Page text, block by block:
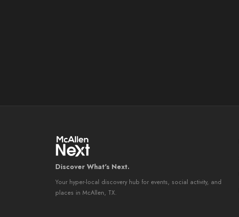
Discover What's Next.
Your hyper-local discovery hub for events, social activity, and
places in McAllen, TX.